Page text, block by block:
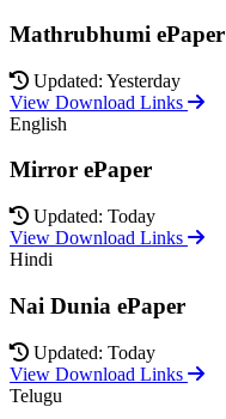
Mathrubhumi ePaper
Updated: Yesterday
View Download Links
English
Mirror ePaper
Updated: Today
View Download Links
Hindi
Nai Dunia ePaper
Updated: Today
View Download Links
Telugu